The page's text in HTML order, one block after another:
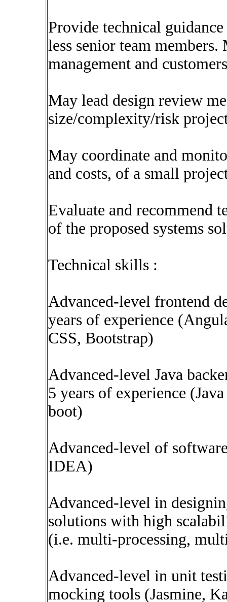
Provide technical
less senior team
management and
May lead design review
size/complexity/risk
May coordinate and
and costs, of a small
Evaluate and recommend
of the proposed systems
Technical skills :
Advanced-level frontend
years of experience
CSS, Bootstrap)
Advanced-level Java
5 years of experience
boot)
Advanced-level of
IDEA)
Advanced-level in
solutions with high
(i.e. multi-processing,
Advanced-level in unit
mocking tools (Jasmine,